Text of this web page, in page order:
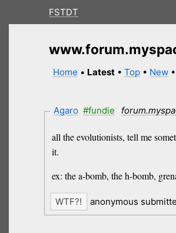
FSTDT
Home • Latest •Top • New •
Agaro #fundie
all the evolutionists, tell me
it.
ex: the a-bomb, the h-bomb,
anonymous